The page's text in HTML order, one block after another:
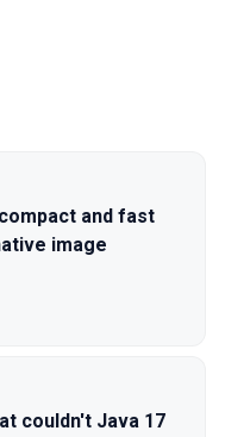
and fast
image
couldn't Java 17